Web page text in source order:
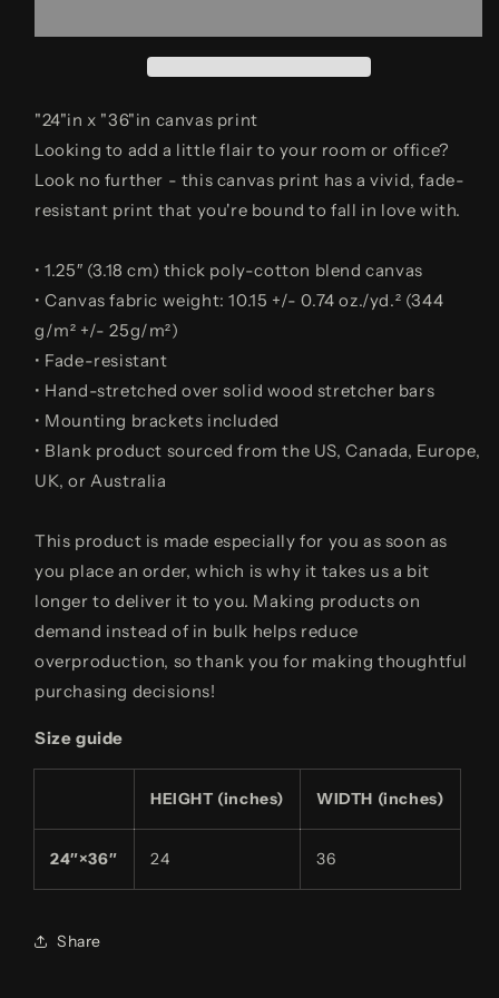
"24"in x "36"in canvas print
Looking to add a little flair to your room or office?
Look no further - this canvas print has a vivid, fade-
resistant print that you're bound to fall in love with.
• 1.25″ (3.18 cm) thick poly-cotton blend canvas
• Canvas fabric weight: 10.15 +/- 0.74 oz./yd.² (344
g/m² +/- 25g/m²)
• Fade-resistant
• Hand-stretched over solid wood stretcher bars
• Mounting brackets included
• Blank product sourced from the US, Canada, Europe,
UK, or Australia
This product is made especially for you as soon as
you place an order, which is why it takes us a bit
longer to deliver it to you. Making products on
demand instead of in bulk helps reduce
overproduction, so thank you for making thoughtful
purchasing decisions!
Size guide
HEIGHT (inches) WIDTH (inches)
24″×36″ 24 36
Share